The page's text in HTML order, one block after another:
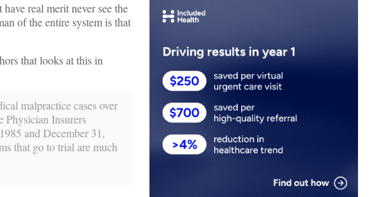
real merit never see the
of the entire system is that
that looks at this in
malpractice cases over
Physician Insurers
and December 31,
that go to trial are much